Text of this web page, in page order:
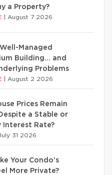
a Property?
August 7 2026
Managed
Building… and
Problems
August 2 2026
Prices Remain
a Stable or
Interest Rate?
31 2026
Your Condo’s
More Private?